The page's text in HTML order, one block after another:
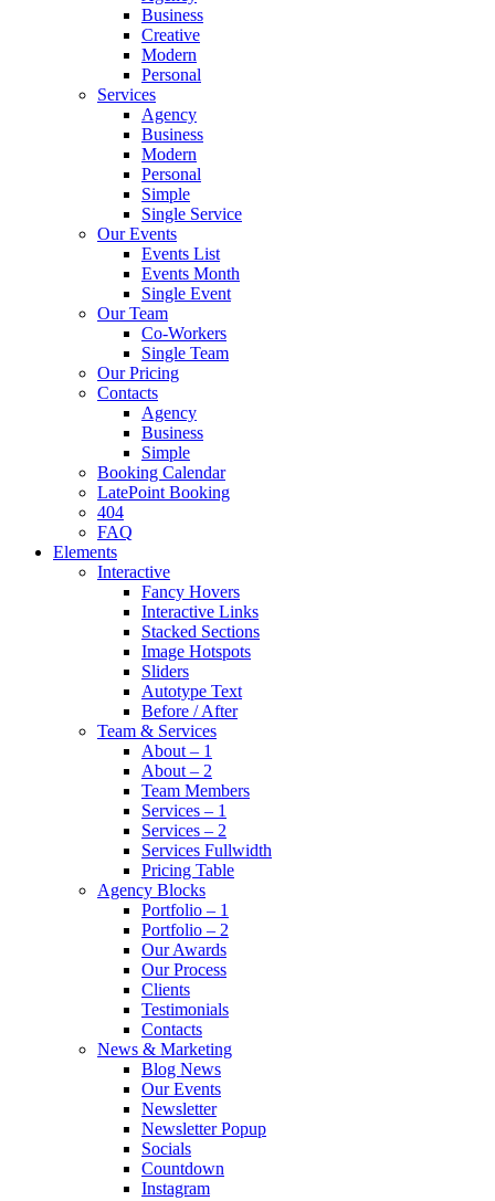
Business
Creative
Modern
Personal
Services
Agency
Business
Modern
Personal
Simple
Single Service
Our Events
Events List
Events Month
Single Event
Our Team
Co-Workers
Single Team
Our Pricing
Contacts
Agency
Business
Simple
Booking Calendar
LatePoint Booking
404
FAQ
Elements
Interactive
Fancy Hovers
Interactive Links
Stacked Sections
Image Hotspots
Sliders
Autotype Text
Before / After
Team & Services
About – 1
About – 2
Team Members
Services – 1
Services – 2
Services Fullwidth
Pricing Table
Agency Blocks
Portfolio – 1
Portfolio – 2
Our Awards
Our Process
Clients
Testimonials
Contacts
News & Marketing
Blog News
Our Events
Newsletter
Newsletter Popup
Socials
Countdown
Instagram